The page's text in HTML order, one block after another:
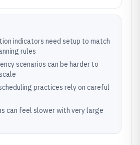
indicators need setup to match
rules
scenarios can be harder to
practices rely on careful
can feel slower with very large